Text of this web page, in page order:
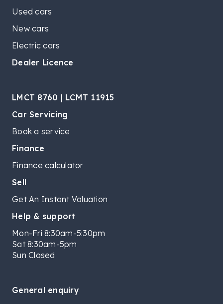
Used cars
New cars
Electric cars
Dealer Licence
LMCT 8760 | LCMT 11915
Car Servicing
Book a service
Finance
Finance calculator
Sell
Get An Instant Valuation
Help & support
Mon-Fri 8:30am-5:30pm
Sat 8:30am-5pm
Sun Closed
General enquiry